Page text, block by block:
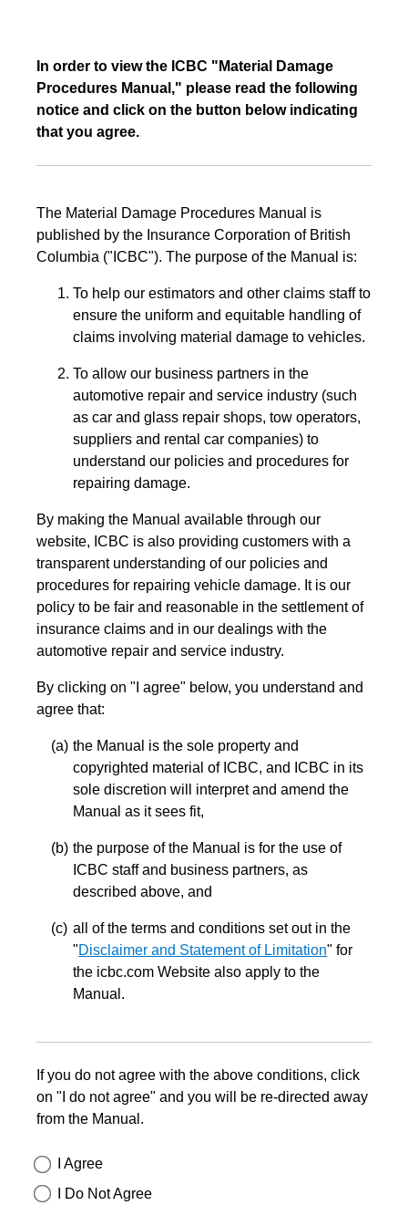
In order to view the ICBC "Material Damage
Procedures Manual," please read the following
notice and click on the button below indicating
that you agree.
The Material Damage Procedures Manual is
published by the Insurance Corporation of British
Columbia ("ICBC"). The purpose of the Manual is:
To help our estimators and other claims staff to
ensure the uniform and equitable handling of
claims involving material damage to vehicles.
To allow our business partners in the
automotive repair and service industry (such
as car and glass repair shops, tow operators,
suppliers and rental car companies) to
understand our policies and procedures for
repairing damage.
By making the Manual available through our
website, ICBC is also providing customers with a
transparent understanding of our policies and
procedures for repairing vehicle damage. It is our
policy to be fair and reasonable in the settlement of
insurance claims and in our dealings with the
automotive repair and service industry.
By clicking on "I agree" below, you understand and
agree that:
the Manual is the sole property and
copyrighted material of ICBC, and ICBC in its
sole discretion will interpret and amend the
Manual as it sees fit,
the purpose of the Manual is for the use of
ICBC staff and business partners, as
described above, and
all of the terms and conditions set out in the
"Disclaimer and Statement of Limitation" for
the icbc.com Website also apply to the
Manual.
If you do not agree with the above conditions, click
on "I do not agree" and you will be re-directed away
from the Manual.
I Agree
I Do Not Agree